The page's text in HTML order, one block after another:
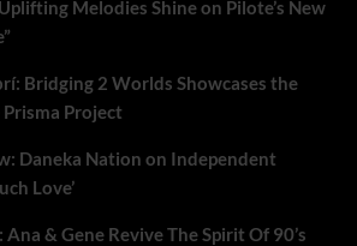
Melodies Shine on Pilote’s New
Bridging 2 Worlds Showcases the
Project
Daneka Nation on Independent
Love’
& Gene Revive The Spirit Of 90’s